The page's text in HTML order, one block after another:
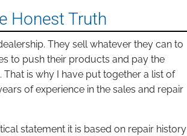
Honest Truth
They sell whatever they can to
to push their products and pay the
is why I have put together a list of
of experience in the sales and repair
statement it is based on repair history